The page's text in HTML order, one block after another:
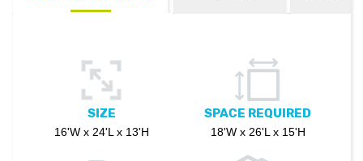
SIZE
16'W x 24'L x 13'H
SPACE REQUIRED
18'W x 26'L x 15'H